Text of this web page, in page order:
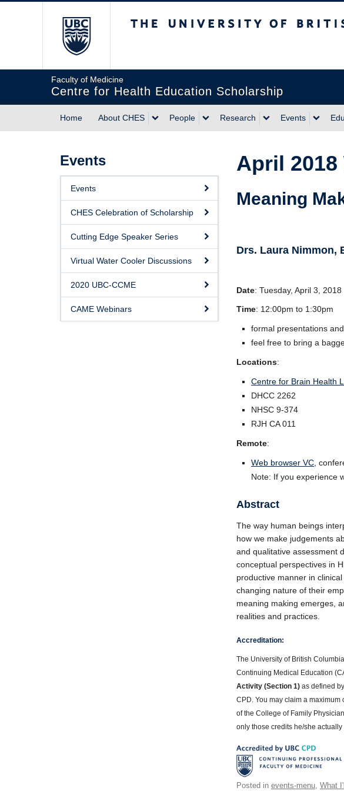
Faculty of Medicine
Centre for Health Education Scholarship
Home About CHES People Research Events
Events
Events
CHES Celebration of Scholarship
Cutting Edge Speaker Series
Virtual Water Cooler Discussions
2020 UBC-CCME
CAME Webinars
April
Meaning
Drs. Laura Nimmon,
Date: Tuesday, April 3, 2018
Time: 12:00pm to 1:30pm
formal presentations
feel free to bring a
Locations:
Centre for Brain Health
DHCC 2262
NHSC 9-374
RJH CA 011
Remote:
Web browser VC ,
Note: If you experience
Abstract
The way human beings
how we make judgements
and qualitative assessment
conceptual perspectives in
productive manner in
changing nature of their
meaning making emerges,
realities and practices.
Accreditation:
The University of British
Continuing Medical Education
Activity (Section 1) as defined
CPD. You may claim a maximum
of the College of Family
only those credits he/she actually
Posted in events-menu, What